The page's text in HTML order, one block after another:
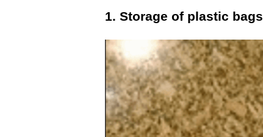
1. Storage of plastic bags